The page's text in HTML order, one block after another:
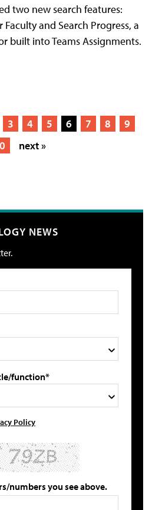
two new search features:
and Search Progress, a
built into Teams Assignments.
3 4 5 6 7 8
9
next »
NEWS
function*
Policy
numbers you see above.